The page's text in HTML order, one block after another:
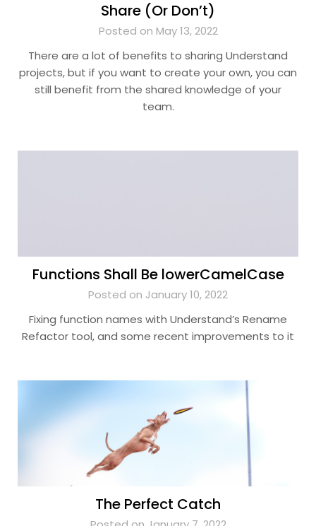
Share (Or Don’t)
Posted on May 13, 2022
There are a lot of benefits to sharing Understand
projects, but if you want to create your own, you can
still benefit from the shared knowledge of your
team.
Functions Shall Be lowerCamelCase
Posted on January 10, 2022
Fixing function names with Understand’s Rename
Refactor tool, and some recent improvements to it
The Perfect Catch